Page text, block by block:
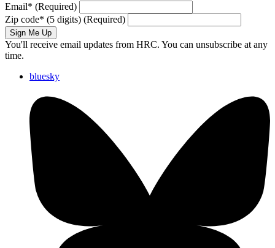
Email* (Required)
Zip code* (5 digits) (Required)
Sign Me Up
You'll receive email updates from HRC. You can unsubscribe at any
time.
bluesky